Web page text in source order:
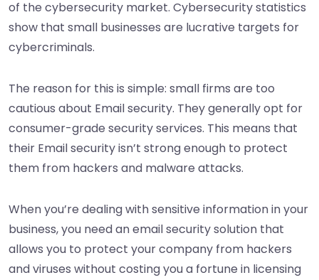
of the cybersecurity market. Cybersecurity statistics
show that small businesses are lucrative targets for
cybercriminals.
The reason for this is simple: small firms are too
cautious about Email security. They generally opt for
consumer-grade security services. This means that
their Email security isn’t strong enough to protect
them from hackers and malware attacks.
When you’re dealing with sensitive information in your
business, you need an email security solution that
allows you to protect your company from hackers
and viruses without costing you a fortune in licensing